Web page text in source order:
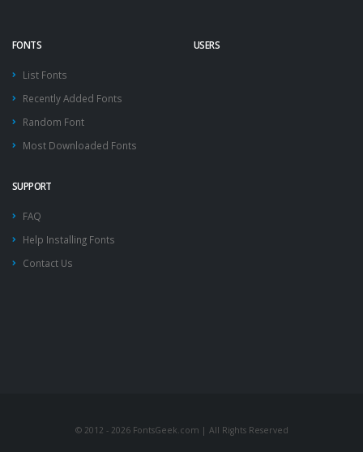
FONTS
List Fonts
Recently Added Fonts
Random Font
Most Downloaded Fonts
USERS
SUPPORT
FAQ
Help Installing Fonts
Contact Us
© 2012 - 2026 FontsGeek.com | All Rights Reserved